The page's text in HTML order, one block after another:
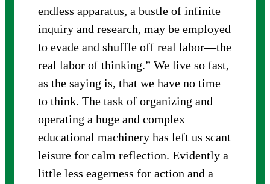
endless apparatus, a bustle of infinite
inquiry and research, may be employed
to evade and shuffle off real labor—the
real labor of thinking.” We live so fast,
as the saying is, that we have no time
to think. The task of organizing and
operating a huge and complex
educational machinery has left us scant
leisure for calm reflection. Evidently a
little less eagerness for action and a